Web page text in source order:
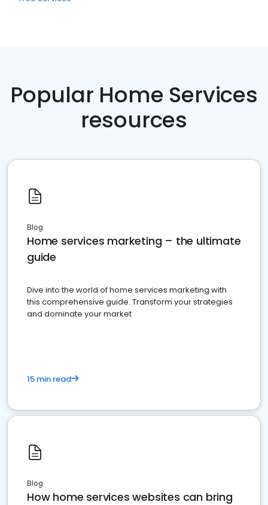
Popular Home Services
resources
Blog
Home services marketing – the ultimate
guide
Dive into the world of home services marketing with
this comprehensive guide. Transform your strategies
and dominate your market
15 min read
Blog
How home services websites can bring